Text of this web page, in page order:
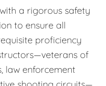
a rigorous safety
to ensure all
proficiency
of
law enforcement